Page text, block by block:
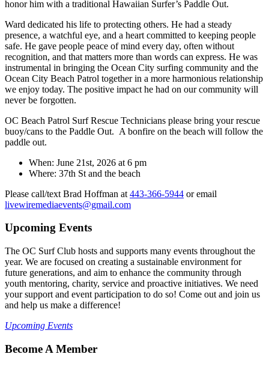
honor him with a traditional Hawaiian Surfer’s Paddle Out.
Ward dedicated his life to protecting others. He had a steady
presence, a watchful eye, and a heart committed to keeping people
safe. He gave people peace of mind every day, often without
recognition, and that matters more than words can express. He was
instrumental in bringing the Ocean City surfing community and the
Ocean City Beach Patrol together in a more harmonious relationship
we enjoy today. The positive impact he had on our community will
never be forgotten.
OC Beach Patrol Surf Rescue Technicians please bring your rescue
buoy/cans to the Paddle Out. A bonfire on the beach will follow the
paddle out.
When: June 21st, 2026 at 6 pm
Where: 37th St and the beach
Please call/text Brad Hoffman at 443-366-5944 or email
livewiremediaevents@gmail.com
Upcoming Events
The OC Surf Club hosts and supports many events throughout the
year. We are focused on creating a sustainable environment for
future generations, and aim to enhance the community through
youth mentoring, charity, service and proactive initiatives. We need
your support and event participation to do so! Come out and join us
and help us make a difference!
Upcoming Events
Become A Member